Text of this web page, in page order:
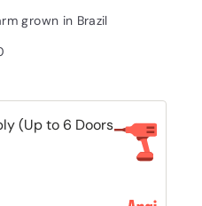
grown in Brazil
(Up to 6 Doors